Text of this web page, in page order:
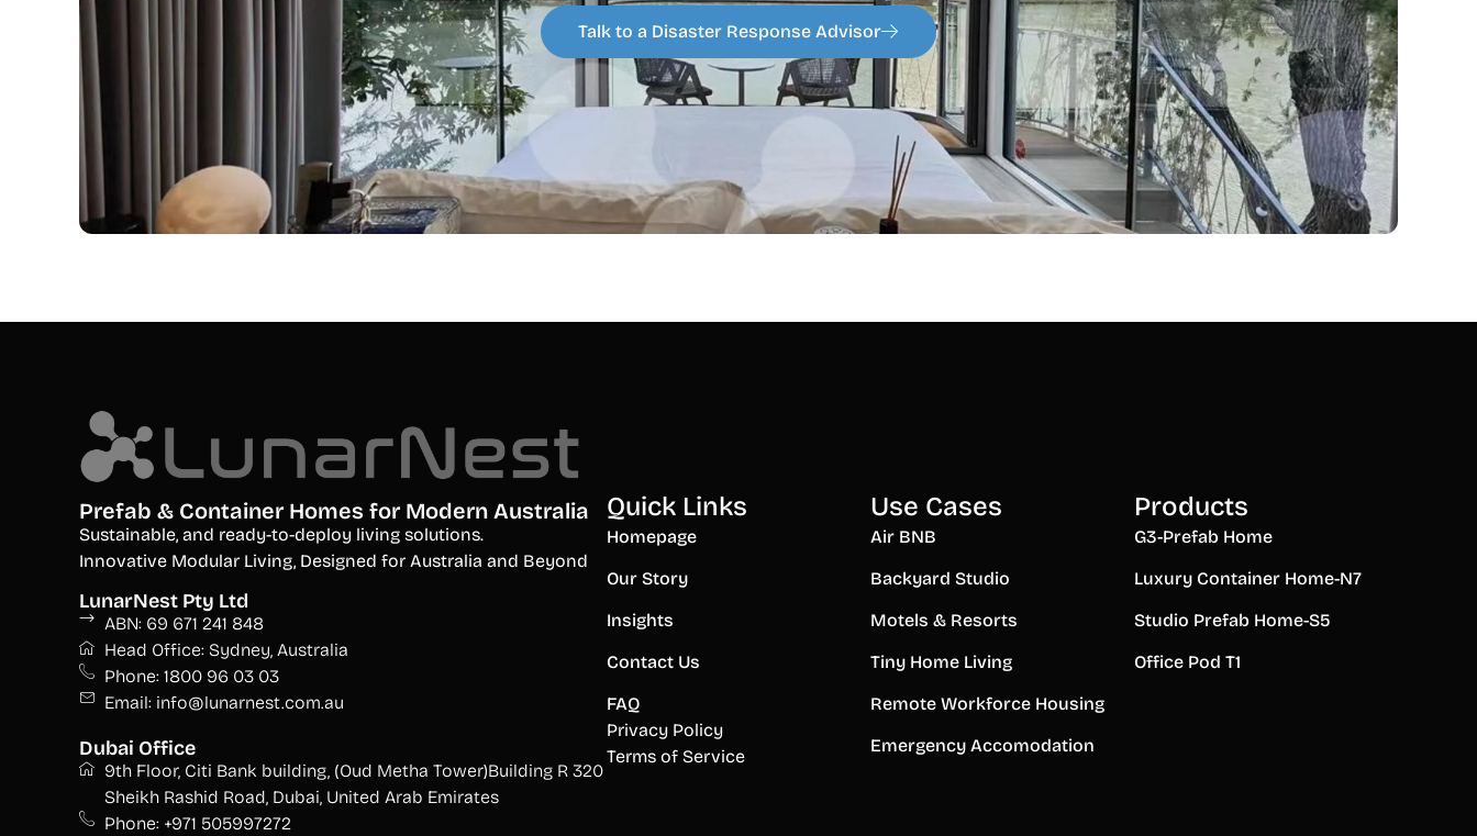
Talk to a Disaster Response Advisor
Prefab & Container Homes for Modern Australia
Sustainable, and ready-to-deploy living solutions.
Innovative Modular Living, Designed for Australia and Beyond
LunarNest Pty Ltd
ABN: 69 671 241 848
Head Office: Sydney, Australia
Phone: 1800 96 03 03
Email: info@lunarnest.com.au
Dubai Office
9th Floor, Citi Bank building, (Oud Metha Tower)Building R 320
Sheikh Rashid Road, Dubai, United Arab Emirates
Phone: +971 505997272
Quick Links
Homepage
Our Story
Insights
Contact Us
FAQ
Privacy Policy
Terms of Service
Use Cases
Air BNB
Backyard Studio
Motels & Resorts
Tiny Home Living
Remote Workforce Housing
Emergency Accomodation
Products
G3-Prefab Home
Luxury Container Home-N7
Studio Prefab Home-S5
Office Pod T1